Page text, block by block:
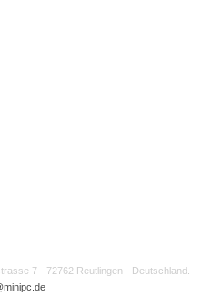
7 - 72762 Reutlingen - Deutschland.